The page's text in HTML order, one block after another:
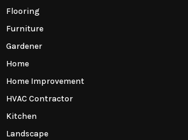
Flooring
Furniture
Gardener
Home
Home Improvement
HVAC Contractor
Kitchen
Landscape